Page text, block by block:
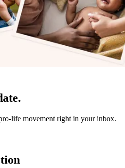
life movement right in your inbox.